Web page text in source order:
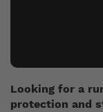
Looking for a
protection and